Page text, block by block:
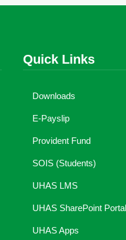
Quick Links
Downloads
E-Payslip
Provident Fund
SOIS (Students)
UHAS LMS
UHAS SharePoint Portal
UHAS Apps